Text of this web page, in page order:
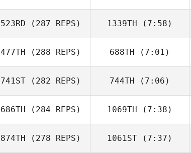
523RD (287 REPS)
Matt Bailey
1339TH (7:58)
Matt Bailey
477TH (288 REPS)
Mahmoud
688TH (7:01)
Mahmoud
741ST (282 REPS) 744TH (7:06)
Carlos Lopez
686TH (284 REPS) 1069TH (7:38)
Ethan Goetz
874TH (278 REPS) 1061ST (7:37)